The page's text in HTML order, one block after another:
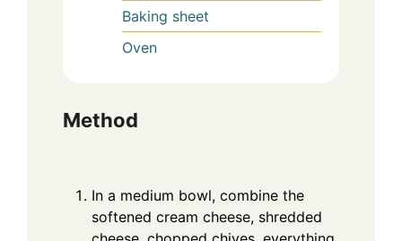
Baking sheet
Oven
Method
In a medium bowl, combine the
softened cream cheese, shredded